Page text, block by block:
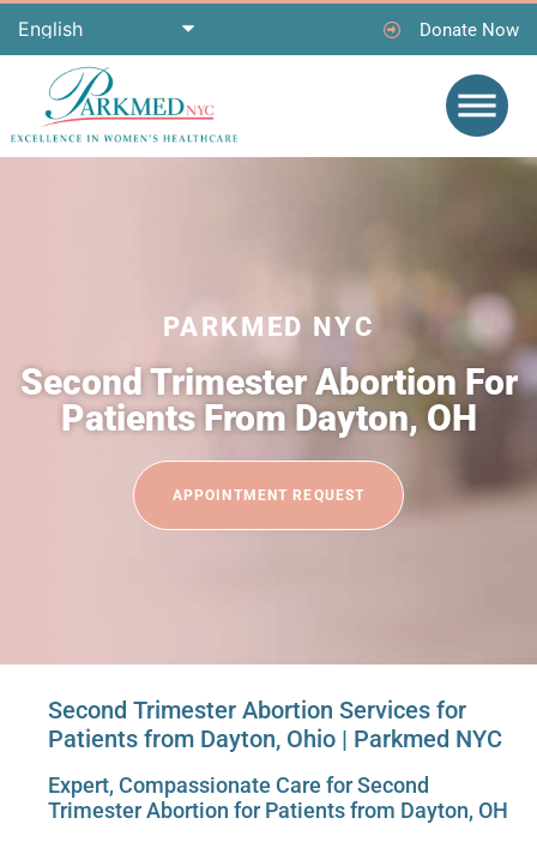
Donate Now
PARKMED NYC
Second Trimester Abortion For
Patients From Dayton, OH
APPOINTMENT REQUEST
Second Trimester Abortion Services for
Patients from Dayton, Ohio | Parkmed NYC
Expert, Compassionate Care for Second
Trimester Abortion for Patients from Dayton, OH